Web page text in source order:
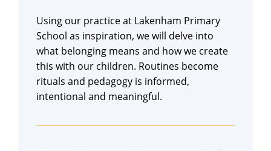
Using our practice at Lakenham Primary
School as inspiration, we will delve into
what belonging means and how we create
this with our children. Routines become
rituals and pedagogy is informed,
intentional and meaningful.